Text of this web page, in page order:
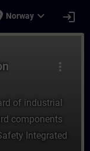
Norway expand_more login
more_vert
of industrial
components
Integrated